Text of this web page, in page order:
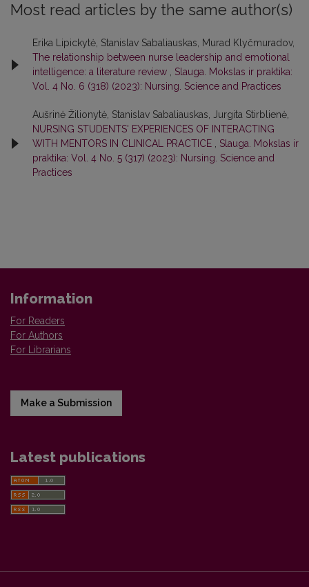
Most read articles by the same author(s)
Erika Lipickytė, Stanislav Sabaliauskas, Murad Klyčmuradov,
The relationship between nurse leadership and emotional
intelligence: a literature review
Slauga. Mokslas ir praktika:
Vol. 4 No. 6 (318) (2023): Nursing. Science and Practices
Aušrinė Žilionytė, Stanislav Sabaliauskas, Jurgita Stirblienė,
NURSING STUDENTS' EXPERIENCES OF INTERACTING
WITH MENTORS IN CLINICAL PRACTICE
Slauga. Mokslas ir
praktika: Vol. 4 No. 5 (317) (2023): Nursing. Science and
Practices
Information
For Readers
For Authors
For Librarians
Make a Submission
Latest publications